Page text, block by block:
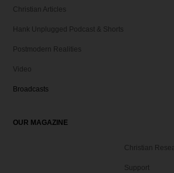
Christian Articles
Hank Unplugged Podcast & Shorts
Postmodern Realities
Video
Broadcasts
OUR MAGAZINE
Christian
Support